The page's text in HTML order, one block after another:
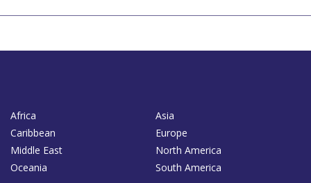
Africa
Asia
Caribbean
Europe
Middle East
North America
Oceania
South America